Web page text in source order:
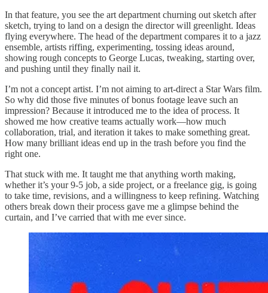
In that feature, you see the art department churning out sketch after
sketch, trying to land on a design the director will greenlight. Ideas
flying everywhere. The head of the department compares it to a jazz
ensemble, artists riffing, experimenting, tossing ideas around,
showing rough concepts to George Lucas, tweaking, starting over,
and pushing until they finally nail it.
I’m not a concept artist. I’m not aiming to art-direct a Star Wars film.
So why did those five minutes of bonus footage leave such an
impression? Because it introduced me to the idea of process. It
showed me how creative teams actually work—how much
collaboration, trial, and iteration it takes to make something great.
How many brilliant ideas end up in the trash before you find the
right one.
That stuck with me. It taught me that anything worth making,
whether it’s your 9-5 job, a side project, or a freelance gig, is going
to take time, revisions, and a willingness to keep refining. Watching
others break down their process gave me a glimpse behind the
curtain, and I’ve carried that with me ever since.